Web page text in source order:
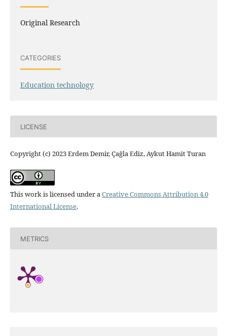
Original Research
CATEGORIES
Education technology
LICENSE
Copyright (c) 2023 Erdem Demir, Çağla Ediz, Aykut Hamit Turan
This work is licensed under aCreative Commons Attribution 4.0
International License.
METRICS